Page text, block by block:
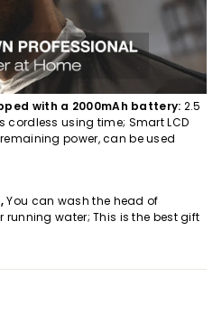
with a 2000mAh battery: 2.5
cordless using time; Smart LCD
power, can be used
You can wash the head of
water; This is the best gift